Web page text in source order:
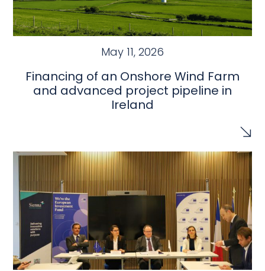
May 11, 2026
Financing of an Onshore Wind Farm
and advanced project pipeline in
Ireland